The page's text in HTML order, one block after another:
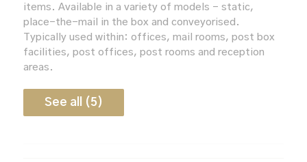
items. Available in a variety of models - static,
place-the-mail in the box and conveyorised.
Typically used within: offices, mail rooms, post box
facilities, post offices, post rooms and reception
areas.
See all (5)